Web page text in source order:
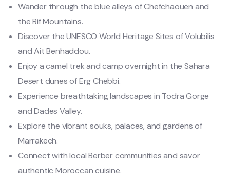
Wander through the blue alleys of Chefchaouen and
the Rif Mountains.
Discover the UNESCO World Heritage Sites of Volubilis
and Ait Benhaddou.
Enjoy a camel trek and camp overnight in the Sahara
Desert dunes of Erg Chebbi.
Experience breathtaking landscapes in Todra Gorge
and Dades Valley.
Explore the vibrant souks, palaces, and gardens of
Marrakech.
Connect with local Berber communities and savor
authentic Moroccan cuisine.